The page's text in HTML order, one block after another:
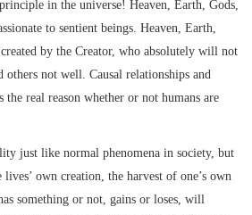
in the universe! Heaven, Earth, Gods,
to sentient beings. Heaven, Earth,
by the Creator, who absolutely will not
others not well. Causal relationships and
real reason whether or not humans are
just like normal phenomena in society, but
own creation, the harvest of one’s own
something or not, gains or loses, will